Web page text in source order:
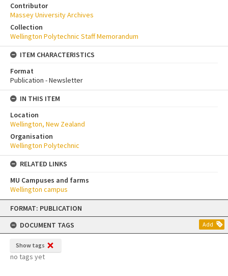
Skip
content
FORMAT: PUBLICATION
DOCUMENT TAGS
Add
Show tags
no tags yet
Contributor
Massey University Archives
Collection
Wellington Polytechnic Staff Memorandum
ITEM CHARACTERISTICS
Format
Publication - Newsletter
IN THIS ITEM
Location
Wellington, New Zealand
Organisation
Wellington Polytechnic
RELATED LINKS
MU Campuses and farms
Wellington campus